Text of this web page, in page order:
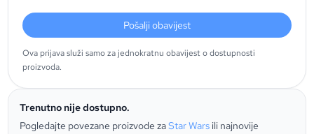
Pošalji obavijest
Ova prijava služi samo za jednokratnu obavijest o dostupnosti
proizvoda.
Trenutno nije dostupno.
Pogledajte povezane proizvode zaStar Wars ili najnovije